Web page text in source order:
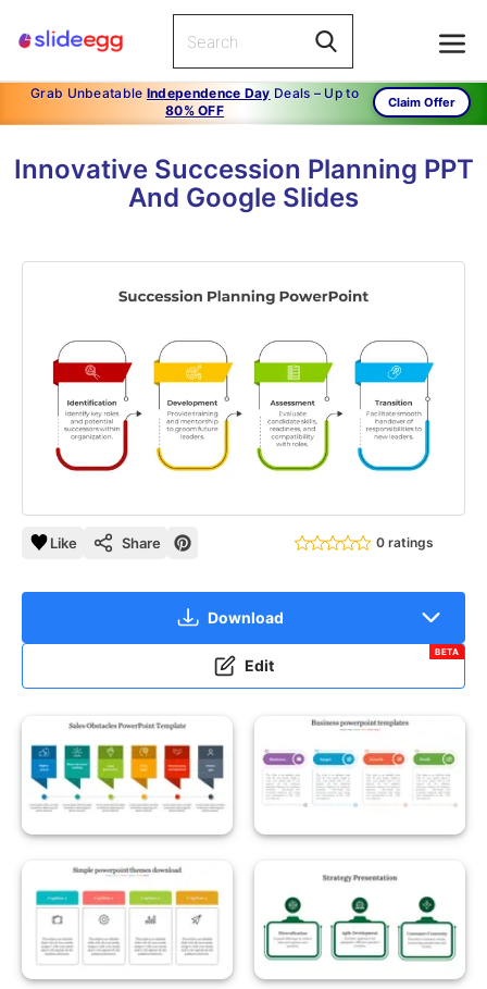
Grab Unbeatable Independence Day Deals – Up to
80% OFF
Claim Offer
Innovative Succession Planning PPT
And Google Slides
Like Share 0 ratings
Download
Edit
BETA